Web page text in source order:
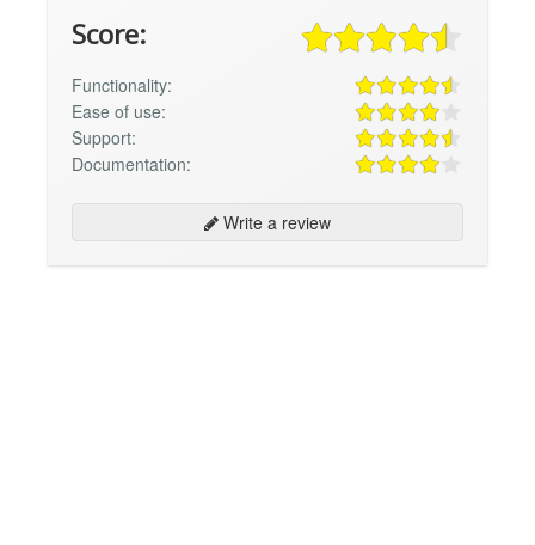
Score:
Functionality:
Ease of use:
Support:
Documentation:
Write a review